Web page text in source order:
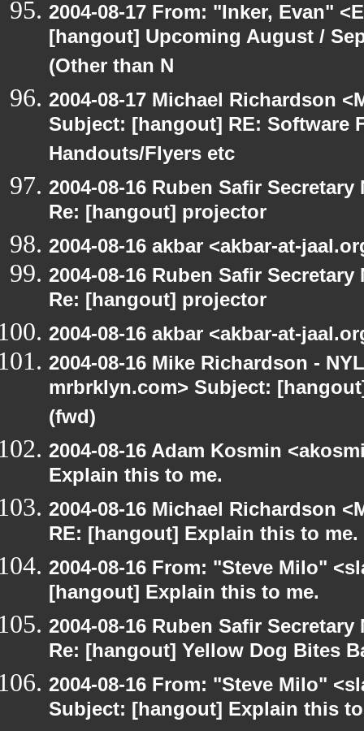
2004-08-17 From: "Inker, Evan"
[hangout] Upcoming August /
(Other than N
2004-08-17 Michael Richardson
Subject: [hangout] RE: Software
Handouts/Flyers etc
2004-08-16 Ruben Safir
Re: [hangout] projector
2004-08-16 akbar <akbar-at-
2004-08-16 Ruben Safir
Re: [hangout] projector
2004-08-16 akbar <akbar-at-
2004-08-16 Mike Richardson -
mrbrklyn.com> Subject:
(fwd)
2004-08-16 Adam Kosmin
Explain this to me.
2004-08-16 Michael Richardson
RE: [hangout] Explain this to me.
2004-08-16 From: "Steve Milo"
[hangout] Explain this to me.
2004-08-16 Ruben Safir
Re: [hangout] Yellow Dog Bites
2004-08-16 From: "Steve Milo"
Subject: [hangout] Explain this